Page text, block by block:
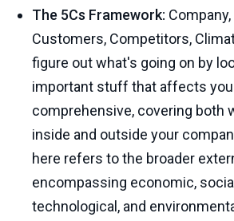
The 5Cs Framework:
Customers, Competitors,
figure out what's going on by
important stuff that affects
comprehensive, covering both
inside and outside your
here refers to the broader
encompassing economic,
technological, and